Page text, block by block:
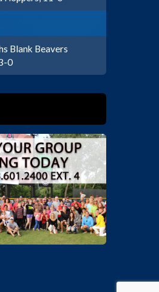
Blank Beavers
0